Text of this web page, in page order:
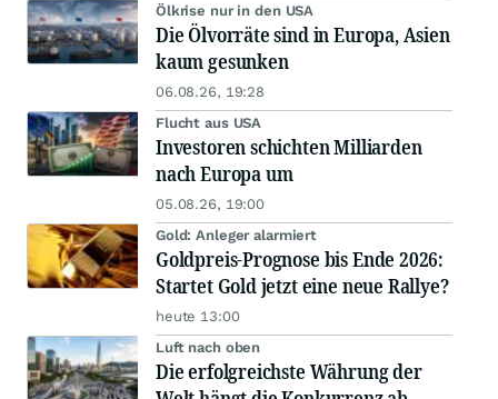
Ölkrise nur in den USA
Die Ölvorräte sind in Europa, Asien
kaum gesunken
06.08.26, 19:28
Flucht aus USA
Investoren schichten Milliarden
nach Europa um
05.08.26, 19:00
Gold: Anleger alarmiert
Goldpreis-Prognose bis Ende 2026:
Startet Gold jetzt eine neue Rallye?
heute 13:00
Luft nach oben
Die erfolgreichste Währung der